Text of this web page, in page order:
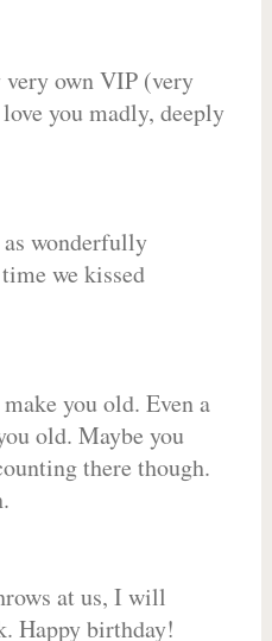
own VIP (very
you madly, deeply
wonderfully
we kissed
you old. Even a
old. Maybe you
there though.
at us, I will
Happy birthday!